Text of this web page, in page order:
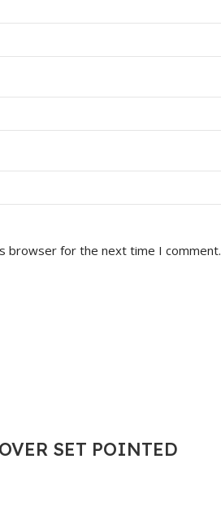
browser for the next time I comment.
SET POINTED